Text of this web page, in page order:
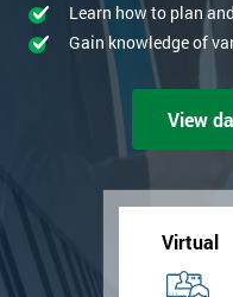
Learn how to plan
Gain knowledge of
View
Virtual